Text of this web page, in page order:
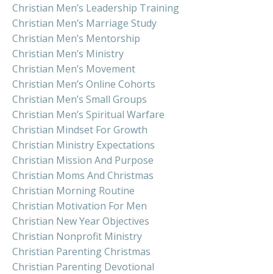
Christian Men’s Leadership Training
Christian Men’s Marriage Study
Christian Men’s Mentorship
Christian Men’s Ministry
Christian Men’s Movement
Christian Men’s Online Cohorts
Christian Men’s Small Groups
Christian Men’s Spiritual Warfare
Christian Mindset For Growth
Christian Ministry Expectations
Christian Mission And Purpose
Christian Moms And Christmas
Christian Morning Routine
Christian Motivation For Men
Christian New Year Objectives
Christian Nonprofit Ministry
Christian Parenting Christmas
Christian Parenting Devotional